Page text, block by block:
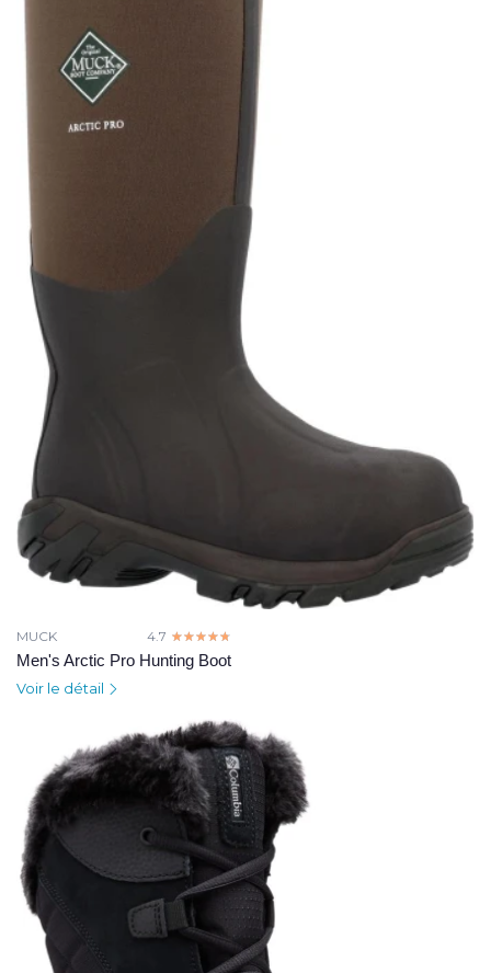
MUCK 4.7 ☆☆☆☆☆
★★★★★
Men's Arctic Pro Hunting Boot
Voir le détail